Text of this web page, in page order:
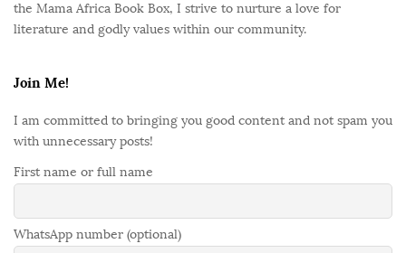
the Mama Africa Book Box, I strive to nurture a love for
literature and godly values within our community.
Join Me!
I am committed to bringing you good content and not spam you
with unnecessary posts!
First name or full name
WhatsApp number (optional)